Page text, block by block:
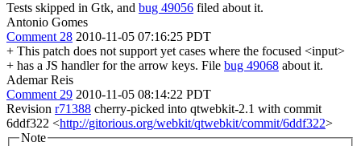
Tests skipped in Gtk, and bug 49056 filed about it.
Antonio Gomes
Comment 28 2010-11-05 07:16:25 PDT
+ This patch does not support yet cases where the focused <input>
+ has a JS handler for the arrow keys. File bug 49068 about it.
Ademar Reis
Comment 29 2010-11-05 08:14:22 PDT
Revision r71388 cherry-picked into qtwebkit-2.1 with commit
6ddf322 <http://gitorious.org/webkit/qtwebkit/commit/6ddf322>
Note